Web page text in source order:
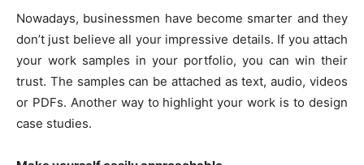
Nowadays, businessmen have become smarter and they
don’t just believe all your impressive details. If you attach
your work samples in your portfolio, you can win their
trust. The samples can be attached as text, audio, videos
or PDFs. Another way to highlight your work is to design
case studies.